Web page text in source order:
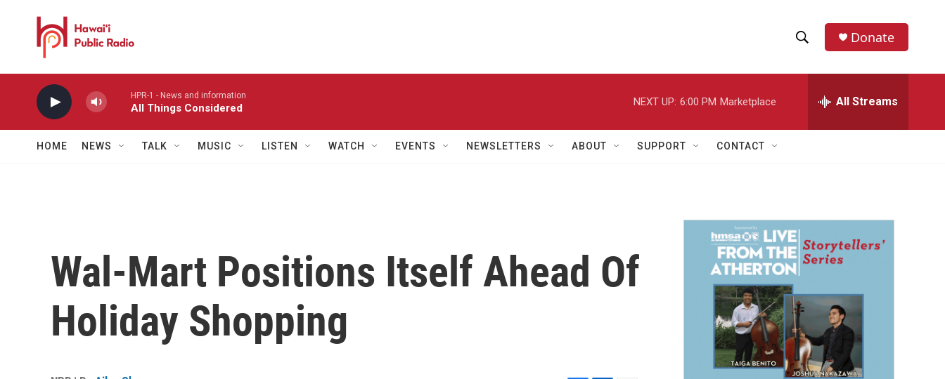
h
w
a
r
h
e
h
Donate
HPR-1 - News and information
All Things Considered
NEXT UP: 6:00 PM Marketplace All Streams
HOME NEWS TALK MUSIC LISTEN WATCH EVENTS NEWSLETTERS ABOUT SUPPORT CONTACT
Wal-Mart Positions Itself Ahead Of
Holiday Shopping